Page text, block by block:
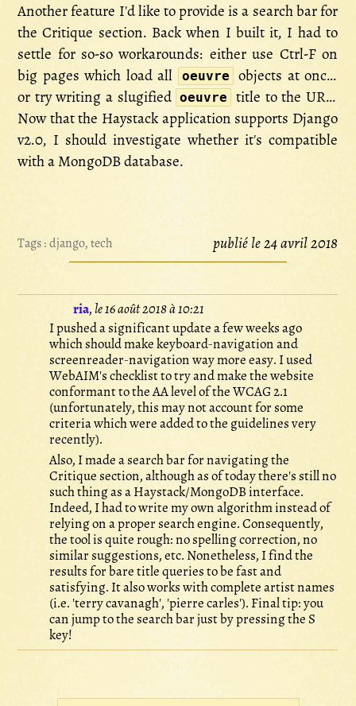
Another feature I'd like to provide is a search bar for
the Critique section. Back when I built it, I had to
settle for so-so workarounds: either use Ctrl-F on
big pages which load all
oeuvre
objects at once,
or try writing a slugified oeuvre
title to the URL.
Now that the Haystack application supports Django
v2.0, I should investigate whether it's compatible
with a MongoDB database.
Tags :django,tech publié le 24 avril 2018
ria, le 16 août 2018 à 10:21
I pushed a significant update a few weeks ago
which should make keyboard-navigation and
screenreader-navigation way more easy. I used
WebAIM's checklist to try and make the website
conformant to the AA level of the WCAG 2.1
(unfortunately, this may not account for some
criteria which were added to the guidelines very
recently).
Also, I made a search bar for navigating the
Critique section, although as of today there's still no
such thing as a Haystack/MongoDB interface.
Indeed, I had to write my own algorithm instead of
relying on a proper search engine. Consequently,
the tool is quite rough: no spelling correction, no
similar suggestions, etc. Nonetheless, I find the
results for bare title queries to be fast and
satisfying. It also works with complete artist names
(i.e. 'terry cavanagh', 'pierre carles'). Final tip: you
can jump to the search bar just by pressing the S
key!